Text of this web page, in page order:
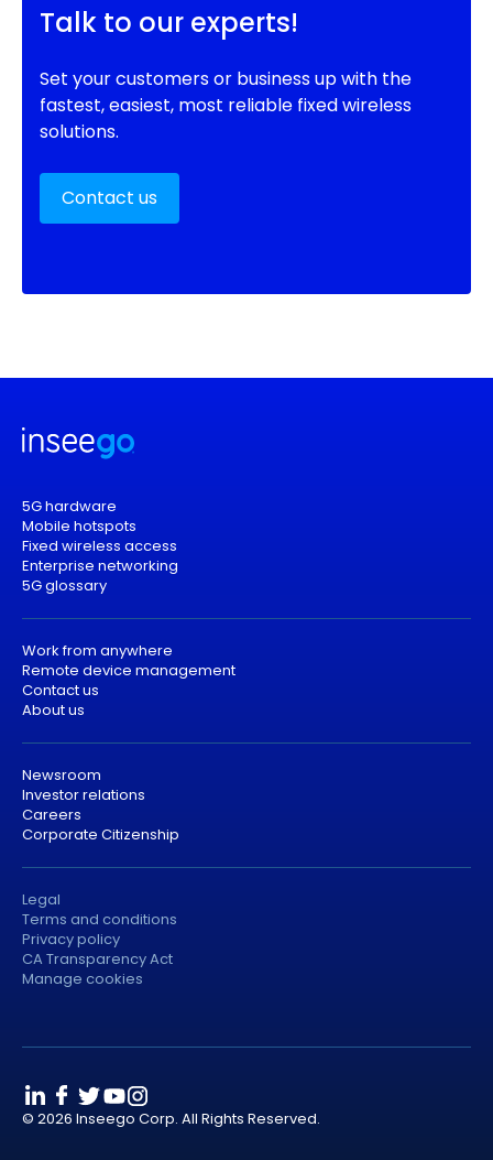
Talk to our experts!
Set your customers or business up with the
fastest, easiest, most reliable fixed wireless
solutions.
Contact us
5G hardware
Mobile hotspots
Fixed wireless access
Enterprise networking
5G glossary
Work from anywhere
Remote device management
Contact us
About us
Newsroom
Investor relations
Careers
Corporate Citizenship
Legal
Terms and conditions
Privacy policy
CA Transparency Act
Manage cookies
© 2026 Inseego Corp. All Rights Reserved.